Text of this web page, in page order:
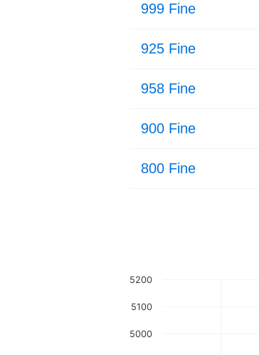
999 Fine
925 Fine
958 Fine
900 Fine
800 Fine
5000
5100
5200